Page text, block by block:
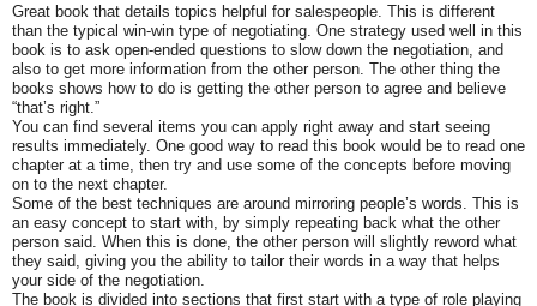
Great book that details topics helpful for salespeople. This is different
than the typical win-win type of negotiating. One strategy used well in this
book is to ask open-ended questions to slow down the negotiation, and
also to get more information from the other person. The other thing the
books shows how to do is getting the other person to agree and believe
“that’s right.”
You can find several items you can apply right away and start seeing
results immediately. One good way to read this book would be to read one
chapter at a time, then try and use some of the concepts before moving
on to the next chapter.
Some of the best techniques are around mirroring people’s words. This is
an easy concept to start with, by simply repeating back what the other
person said. When this is done, the other person will slightly reword what
they said, giving you the ability to tailor their words in a way that helps
your side of the negotiation.
The book is divided into sections that first start with a type of role playing